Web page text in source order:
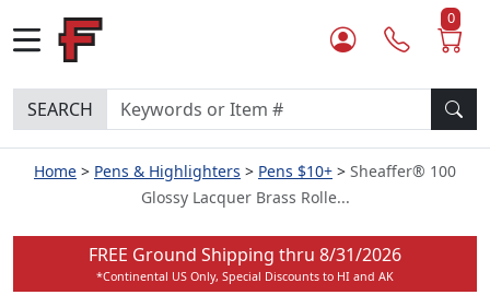
0
SEARCH
Home Pens & Highlighters Pens $10+
Sheaffer® 100
Glossy Lacquer Brass Rolle...
FREE Ground Shipping thru 8/31/2026
*Continental US Only, Special Discounts to HI and AK